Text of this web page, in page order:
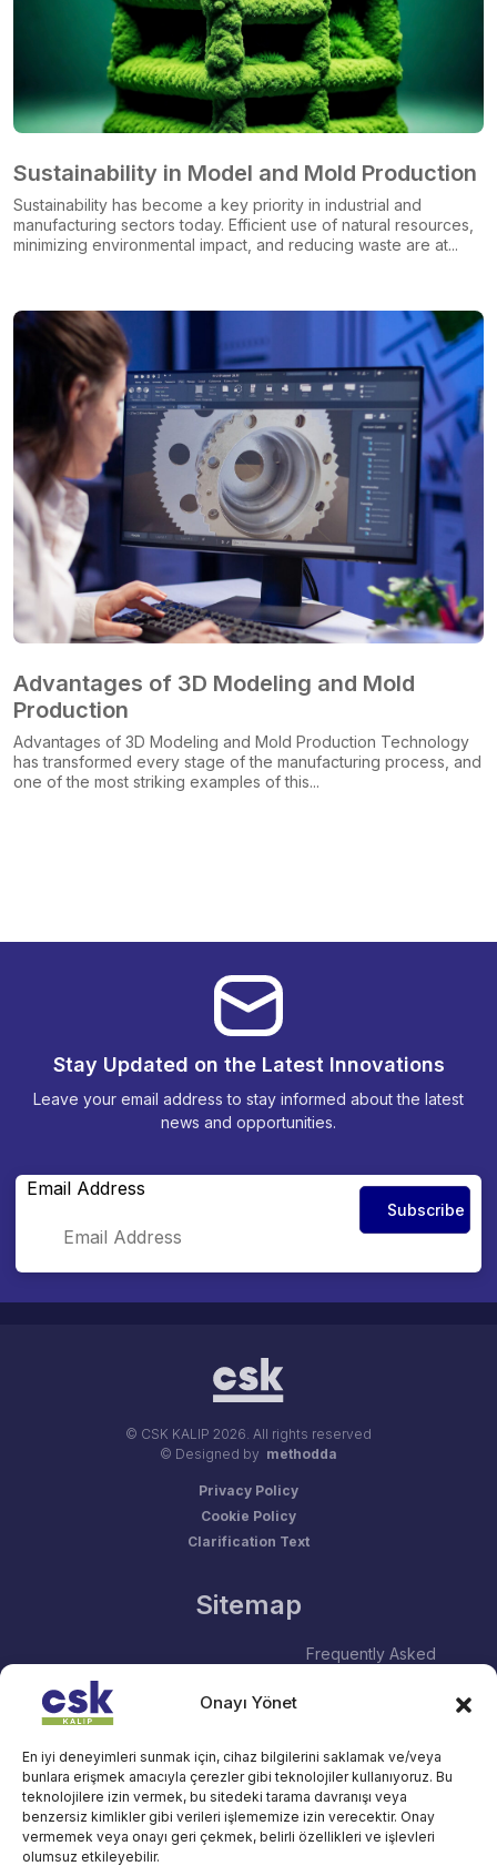
Onayı Yönet
En iyi deneyimleri sunmak için, cihaz bilgilerini saklamak ve/veya
bunlara erişmek amacıyla çerezler gibi teknolojiler kullanıyoruz. Bu
teknolojilere izin vermek, bu sitedeki tarama davranışı veya
benzersiz kimlikler gibi verileri işlememize izin verecektir. Onay
vermemek veya onayı geri çekmek, belirli özellikleri ve işlevleri
olumsuz etkileyebilir.
Sustainability in Model and Mold Production
Sustainability has become a key priority in industrial and
manufacturing sectors today. Efficient use of natural resources,
minimizing environmental impact, and reducing waste are at...
Advantages of 3D Modeling and Mold
Production
Advantages of 3D Modeling and Mold Production Technology
has transformed every stage of the manufacturing process, and
one of the most striking examples of this...
Stay Updated on the Latest Innovations
Leave your email address to stay informed about the latest
news and opportunities.
Email Address
© CSK KALIP 2026. All rights reserved
© Designed by methodda
Privacy Policy
Cookie Policy
Clarification Text
Sitemap
About Us
Human Resources
Services
Social Responsibility
Frequently Asked
Contact
Contact